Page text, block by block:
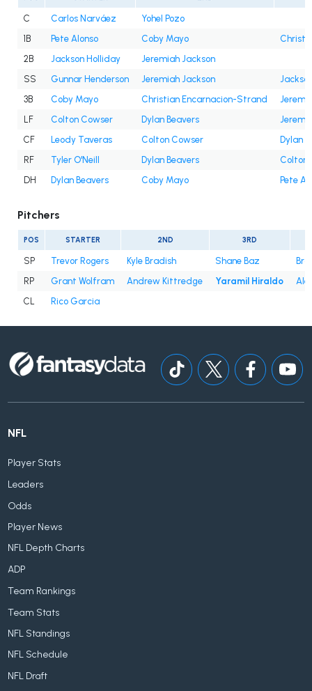
C Carlos Narváez
Yohel Pozo
1B
Pete Alonso Coby Mayo
2B
Jackson Holliday
Jeremiah Jackson
SS
Gunnar Henderson Jeremiah Jackson
3B
Coby Mayo Christian Encarnacion-Strand
LF
Colton Cowser Dylan Beavers
CF
Leody Taveras Colton Cowser
Dylan
RF
Tyler O'Neill Dylan Beavers
Colton
DH
Dylan Beavers Coby Mayo Pete
Pitchers
POS STARTER 2ND 3RD
SP Trevor Rogers Kyle Bradish Shane Baz
RP
Grant Wolfram Andrew Kittredge Yaramil Hiraldo
CL
Rico Garcia
NFL
Player Stats
Leaders
Odds
Player News
NFL Depth Charts
ADP
Team Rankings
Team Stats
NFL Standings
NFL Schedule
NFL Draft